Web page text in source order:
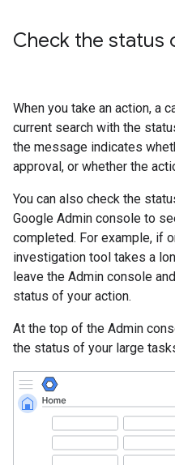
Check the status
When you take an action, a
current search with the
the message indicates
approval, or whether the
You can also check the
Google Admin console to
completed. For example, if
investigation tool takes a
leave the Admin console
status of your action.
At the top of the Admin
the status of your large